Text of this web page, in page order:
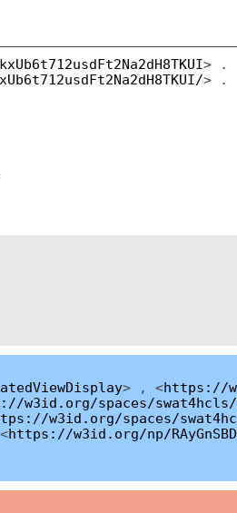
> .
> .
> , <https://
w3id.org/spaces/swat4hcls/
w3id.org/spaces/
https://w3id.org/np/